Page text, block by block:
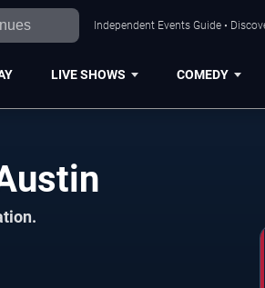
Independent Events Guide •
LIVE SHOWS COMEDY